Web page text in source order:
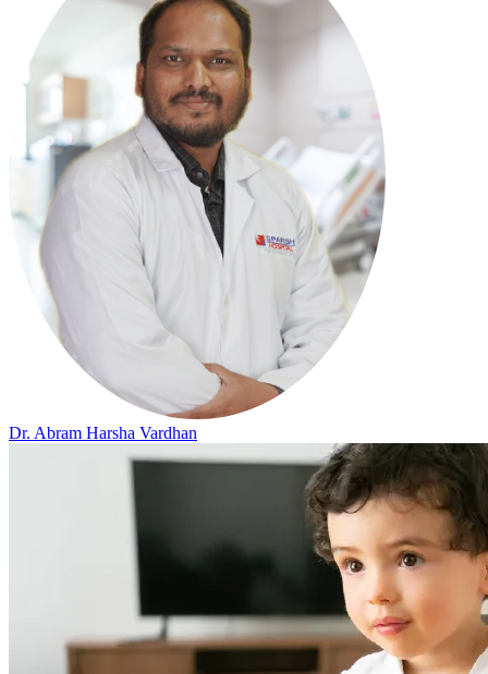
Dr. Abram Harsha Vardhan